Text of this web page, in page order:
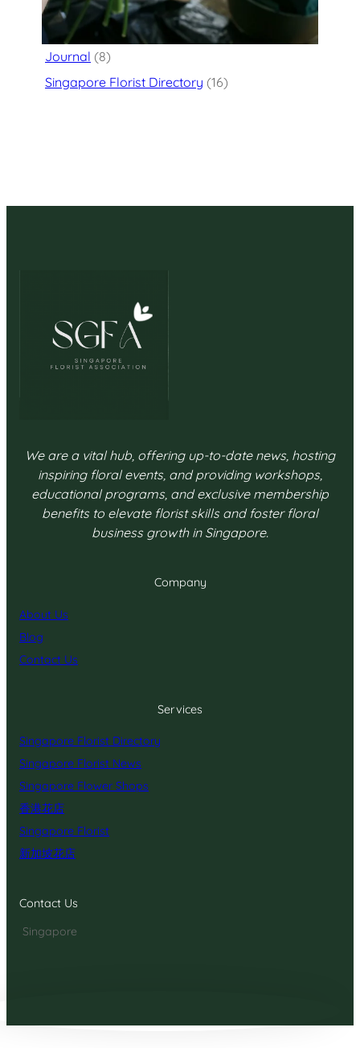
Flower Delivery(125)
Journal (8)
Singapore Florist Directory (16)
We are a vital hub, offering up-to-date news, hosting
inspiring floral events, and providing workshops,
educational programs, and exclusive membership
benefits to elevate florist skills and foster floral
business growth in Singapore.
Company
About Us
Blog
Contact Us
Services
Singapore Florist Directory
Singapore Florist News
Singapore Flower Shops
香港花店
Singapore Florist
新加坡花店
Contact Us
Singapore